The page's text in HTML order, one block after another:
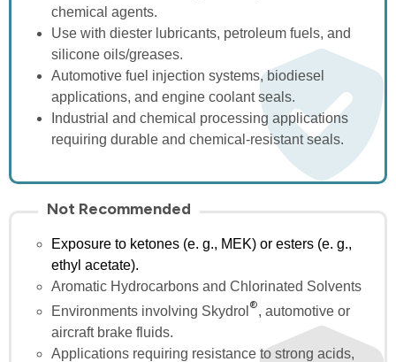
chemical agents.
Use with diester lubricants, petroleum fuels, and
silicone oils/greases.
Automotive fuel injection systems, biodiesel
applications, and engine coolantseals.
Industrial and chemical processing applications
requiring durable and chemical-resistantseals.
Not Recommended
Exposure to ketones (e. g., MEK) or esters (e. g.,
ethyl acetate).
Aromatic Hydrocarbons and Chlorinated Solvents
Environments involving Skydrol ®, automotive or
aircraft brake fluids.
Applications requiring resistance to strong acids,